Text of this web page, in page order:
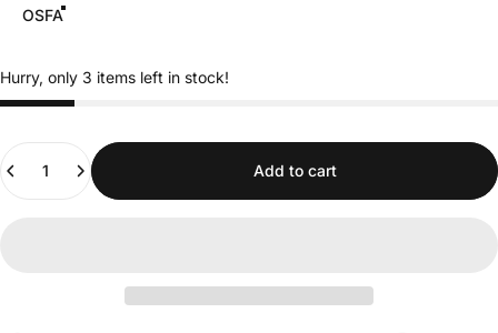
OSFA
Hurry, only 3 items left in stock!
Quantity
Add to cart